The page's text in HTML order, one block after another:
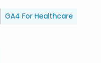
GA4 For Healthcare